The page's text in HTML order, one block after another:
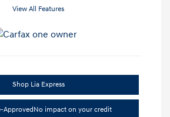
View All Features
Shop Lia Express
ApprovedNo impact on your credit